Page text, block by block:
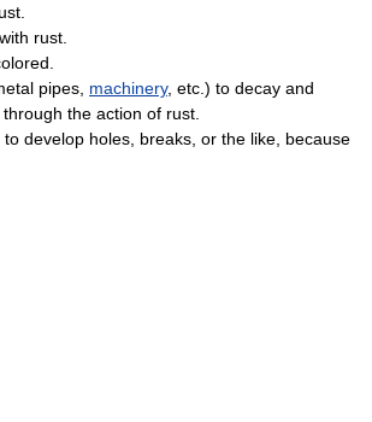
rust.
pipes, machinery, etc.) to decay and
the action of rust.
, to develop holes, breaks, or the like, because